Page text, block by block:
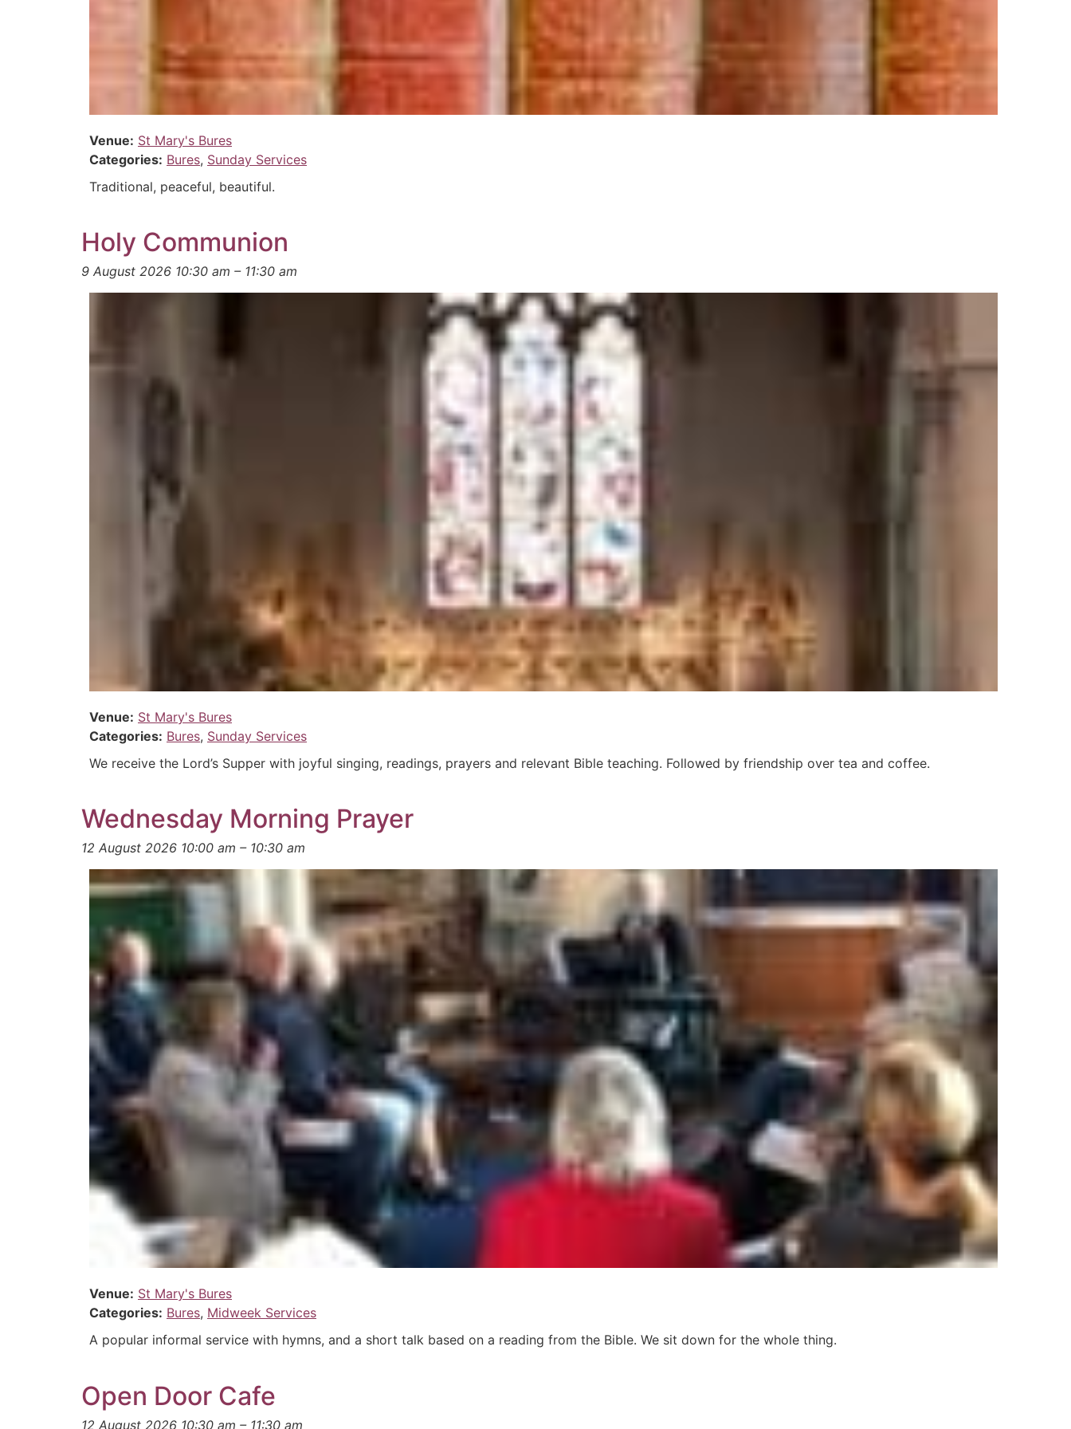
Venue: St Mary's Bures
Categories: Bures, Sunday Services
Traditional, peaceful, beautiful.
Holy Communion
9 August 2026 10:30 am – 11:30 am
Venue: St Mary's Bures
Categories: Bures, Sunday Services
We receive the Lord’s Supper with joyful singing, readings, prayers and relevant Bible teaching. Followed by friendship over tea and coffee.
Wednesday Morning Prayer
12 August 2026 10:00 am – 10:30 am
Venue: St Mary's Bures
Categories: Bures, Midweek Services
A popular informal service with hymns, and a short talk based on a reading from the Bible. We sit down for the whole thing.
Open Door Cafe
12 August 2026 10:30 am – 11:30 am